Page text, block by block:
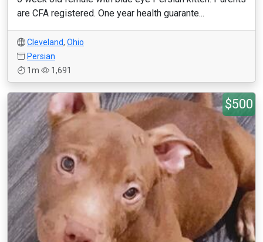
are CFA registered. One year health guarante...
Cleveland, Ohio
Persian
1m
1,691
$500